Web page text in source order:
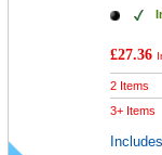
£27.36
2 Items
3+ Items